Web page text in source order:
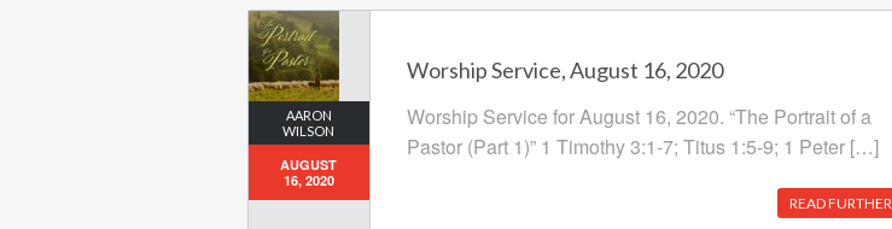
AARON
WILSON
AUGUST
16, 2020
Worship Service, August 16, 2020
Worship Service for August 16, 2020. “The Portrait of a
Pastor (Part 1)” 1 Timothy 3:1-7; Titus 1:5-9; 1 Peter […]
READ FURTHER